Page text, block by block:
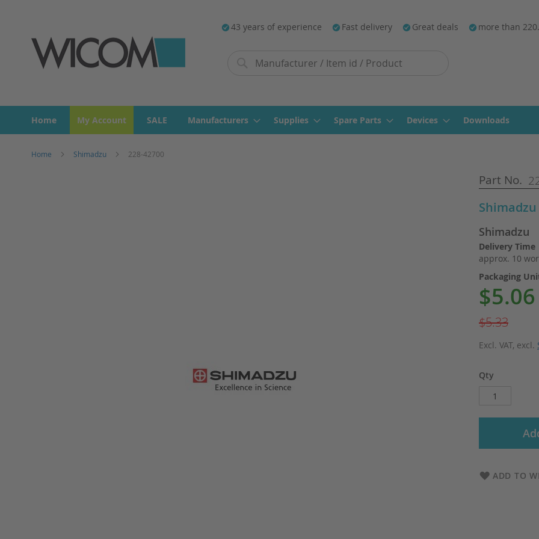
43 years of experience Fast delivery Great deals more than
Home My Account SALE Manufacturers Supplies Spare Parts Devices Downloads
Home Shimadzu 228-42700
Part No.
Shimadzu
Shimadzu
Delivery Time
approx. 10
Packaging
Special
$5.06
$5.33
Excl. VAT, excl.
Qty
ADD TO